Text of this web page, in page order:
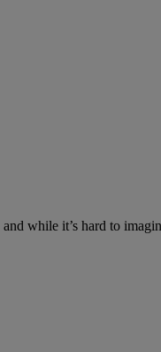
and while it’s hard to